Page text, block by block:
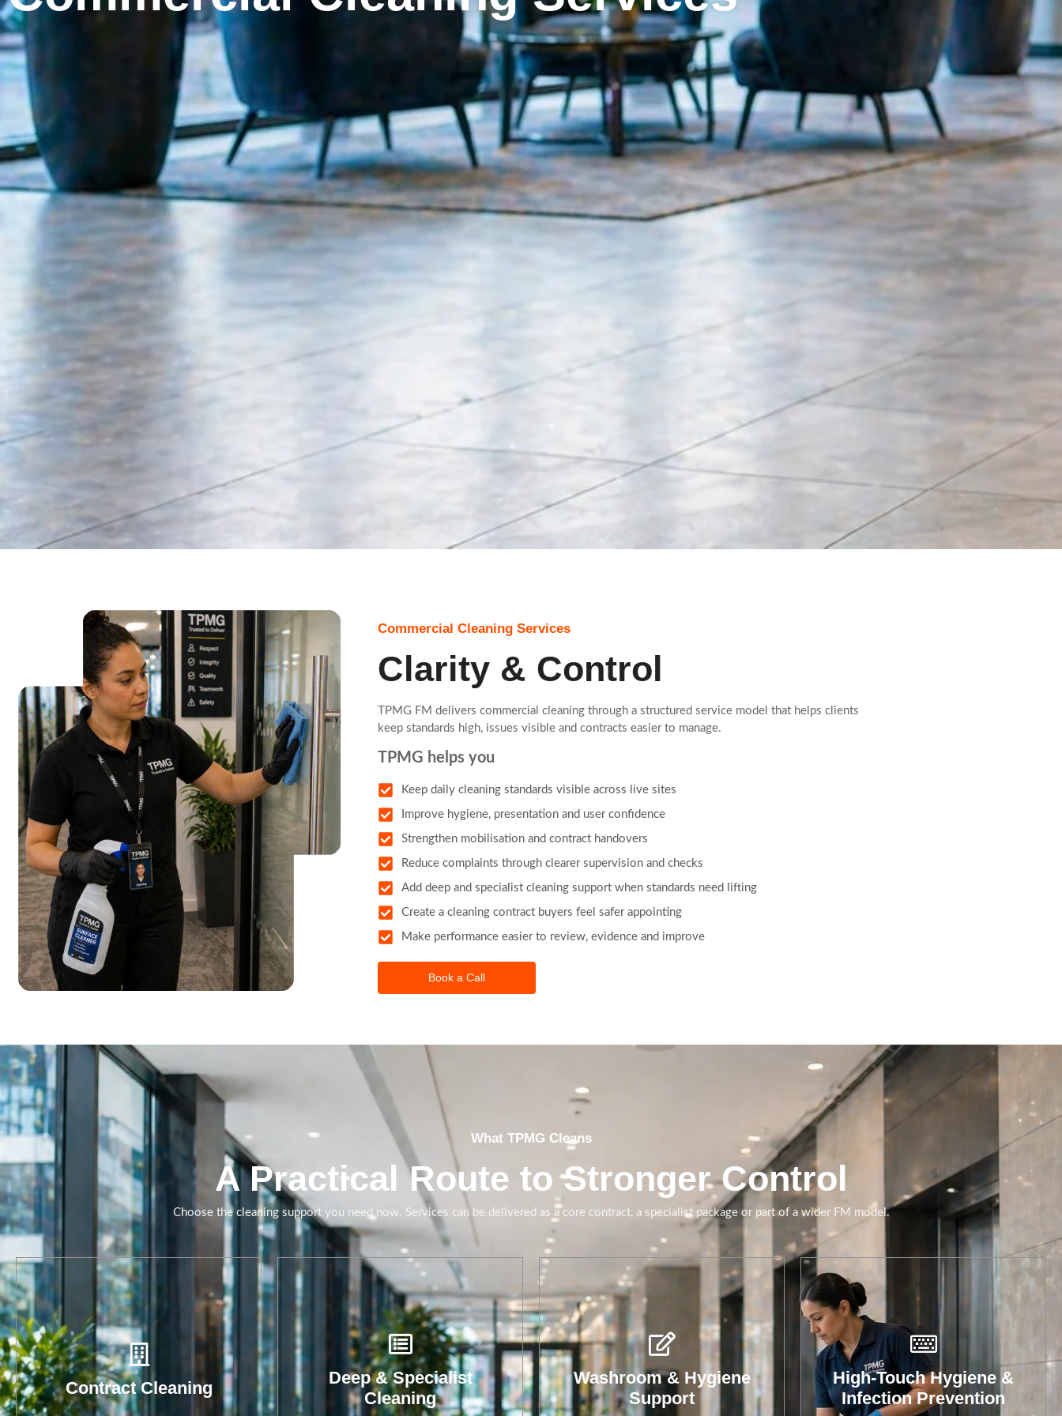
Commercial Cleaning Services
Clarity & Control
TPMG FM delivers commercial cleaning through a structured service model that helps clients
keep standards high, issues visible and contracts easier to manage.
TPMG helps you
Keep daily cleaning standards visible across live sites
Improve hygiene, presentation and user confidence
Strengthen mobilisation and contract handovers
Reduce complaints through clearer supervision and checks
Add deep and specialist cleaning support when standards need lifting
Create a cleaning contract buyers feel safer appointing
Make performance easier to review, evidence and improve
Book a Call
What TPMG Cleans
A Practical Route to Stronger Control
Choose the cleaning support you need now. Services can be delivered as a core contract, a specialist package or part of a wider FM model.
Contract Cleaning
Daily and periodic
cleaning delivered with
clearer standards,
supervision and
accountability.
Book A Call
Deep & Specialist
Cleaning
Washroom & Hygiene
Support
Washroom cleaning,
replenishment and
hygiene checks that
reduce complaints and
downtime.
High-Touch Hygiene &
Infection Prevention
Cleaning support focused
on touchpoints, shared
spaces and hygiene-
critical environments.
Book A Call